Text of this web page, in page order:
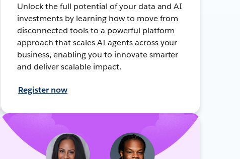
Unlock the full potential of your data and AI
investments by learning how to move from
disconnected tools to a powerful platform
approach that scales AI agents across your
business, enabling you to innovate smarter
and deliver scalable impact.
Register now